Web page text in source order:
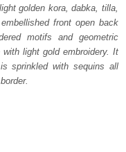
golden kora, dabka, tilla,
front open back
motifs and geometric
light gold embroidery. It
sprinkled with sequins all